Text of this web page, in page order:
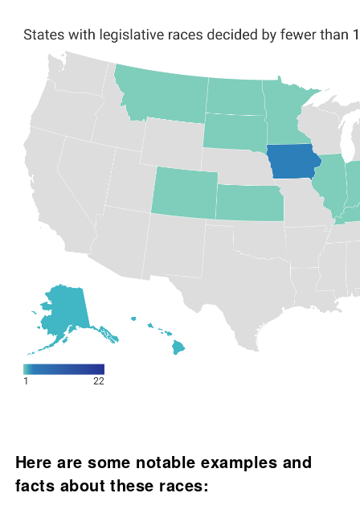
Here are some notable examples and
facts about these races: